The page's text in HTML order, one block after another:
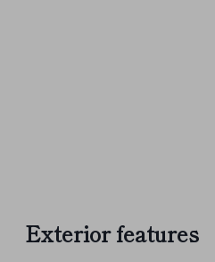
Exterior features